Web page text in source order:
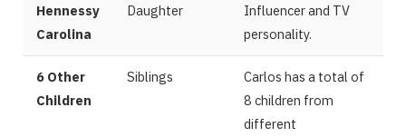
Hennessy
Carolina
Daughter
Influencer and TV
personality.
6 Other
Children
Siblings
Carlos has a total of
8 children from
different